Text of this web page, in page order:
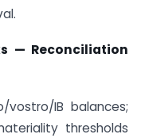
— Reconciliation
vostro/IB balances;
thresholds